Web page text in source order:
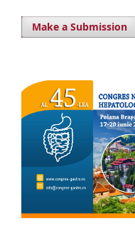
Make a Submission